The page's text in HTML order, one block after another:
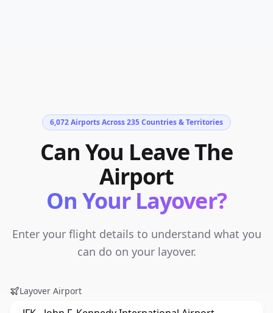
6,072Airports Across235Countries & Territories
Can You Leave The
Airport
On Your Layover?
Enter your flight details to understand what you
can do on your layover.
Layover Airport